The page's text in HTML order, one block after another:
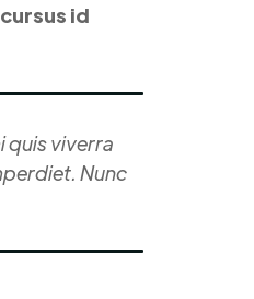
id
quis viverra
Nunc